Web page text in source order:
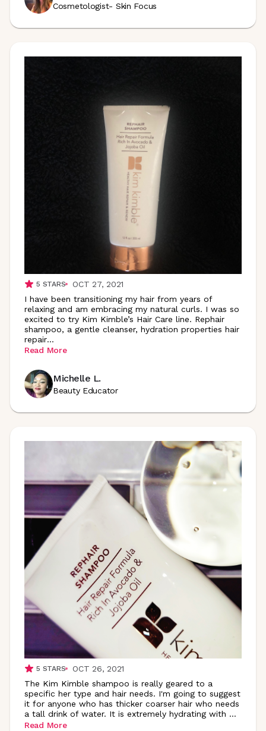
Cosmetologist- Skin Focus
5 STARS
OCT 27, 2021
I have been transitioning my hair from years of
relaxing and am embracing my natural curls. I was so
excited to try Kim Kimble’s Hair Care line. Rephair
shampoo, a gentle cleanser, hydration properties hair
repair...
Read More
Michelle L.
Beauty Educator
5 STARS
OCT 26, 2021
The Kim Kimble shampoo is really geared to a
specific her type and hair needs. I'm going to suggest
it for anyone who has thicker coarser hair who needs
a tall drink of water. It is extremely hydrating with ...
Read More